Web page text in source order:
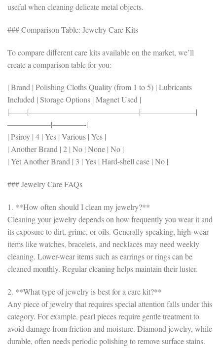
useful when cleaning delicate metal objects.
### Comparison Table: Jewelry Care Kits
To compare different care kits available on the market, we’ll
create a comparison table for you:
| Brand | Polishing Cloths Quality (from 1 to 5) | Lubricants
Included | Storage Options | Magnet Used |
|——-|——————————————|———————|
—————–|————-|
| Psiroy | 4 | Yes | Various | Yes |
| Another Brand | 2 | No | None | No |
| Yet Another Brand | 3 | Yes | Hard-shell case | No |
### Jewelry Care FAQs
1. **How often should I clean my jewelry?**
Cleaning your jewelry depends on how frequently you wear it and
its exposure to dirt, grime, or oils. Generally speaking, high-wear
items like watches, bracelets, and necklaces may need weekly
cleaning. Lower-wear items such as earrings or rings can be
cleaned monthly. Regular cleaning helps maintain their luster.
2. **What type of jewelry is best for a care kit?**
Any piece of jewelry that requires special attention falls under this
category. For example, pearl pieces require gentle treatment to
avoid damage from friction and moisture. Diamond jewelry, while
durable, often needs periodic polishing to remove surface stains.